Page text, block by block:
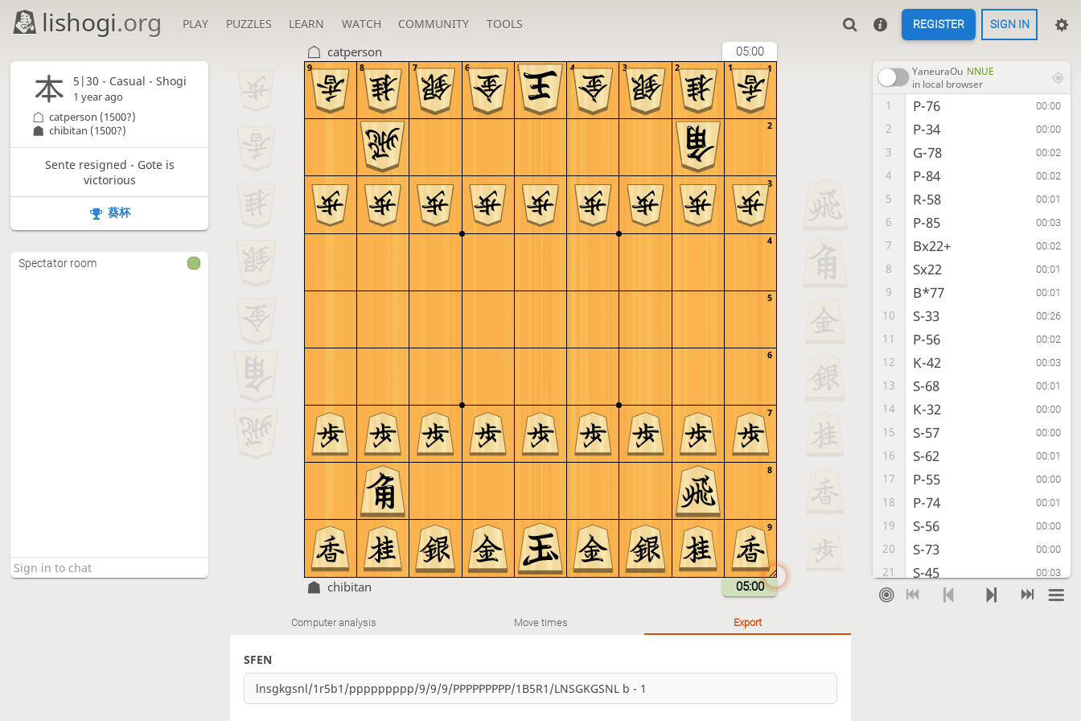
lishogi.org PLAY PUZZLES LEARN WATCH COMMUNITY TOOLS REGISTER SIGN IN
catperson 05:00
9
8
7
6
5
4
3
2
1
9 8 7 6 5 4 3 2 1
chibitan 05:00
YaneuraOu NNUE
in local browser
1 P-76 00:00
2 P-34 00:00
3 G-78 00:02
4 P-84 00:02
5 R-58 00:01
6 P-85 00:03
7 Bx22+ 00:02
8 Sx22 00:01
9 B*77 00:01
10 S-33 00:26
11 P-56 00:02
12 K-42 00:03
13 S-68 00:01
14 K-32 00:00
15 S-57 00:00
16 S-62 00:01
17 P-55 00:00
18 P-74 00:01
19 S-56 00:00
20 S-73 00:00
21 S-45 00:03
22 B*65 00:15
Computer analysis Move times Export
SFEN
5|30 - Casual - Shogi
1 year ago
chibitan (1500?)
catperson (1500?)
Sente resigned - Gote is
victorious
葵杯
Spectator room